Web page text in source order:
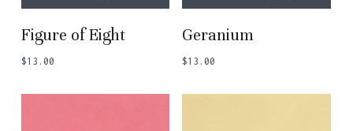
Figure of Eight
$13.00
Geranium
$13.00